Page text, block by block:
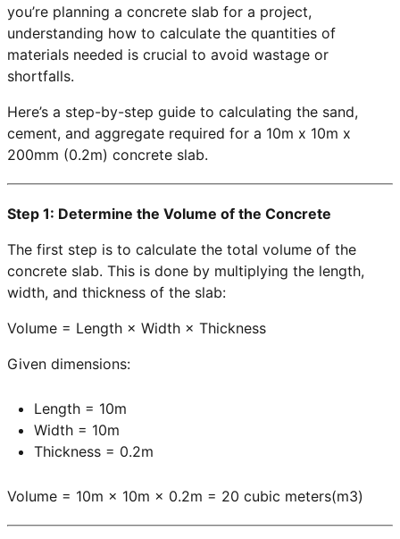
you’re planning a concrete slab for a project,
understanding how to calculate the quantities of
materials needed is crucial to avoid wastage or
shortfalls.
Here’s a step-by-step guide to calculating the sand,
cement, and aggregate required for a 10m x 10m x
200mm (0.2m) concrete slab.
Step 1: Determine the Volume of the Concrete
The first step is to calculate the total volume of the
concrete slab. This is done by multiplying the length,
width, and thickness of the slab:
Volume = Length × Width × Thickness
Given dimensions:
Length = 10m
Width = 10m
Thickness = 0.2m
Volume = 10m × 10m × 0.2m = 20 cubic meters(m3)